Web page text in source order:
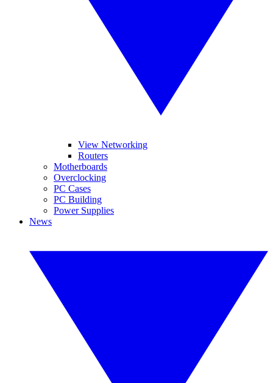
View Networking
Routers
Motherboards
Overclocking
PC Cases
PC Building
Power Supplies
News